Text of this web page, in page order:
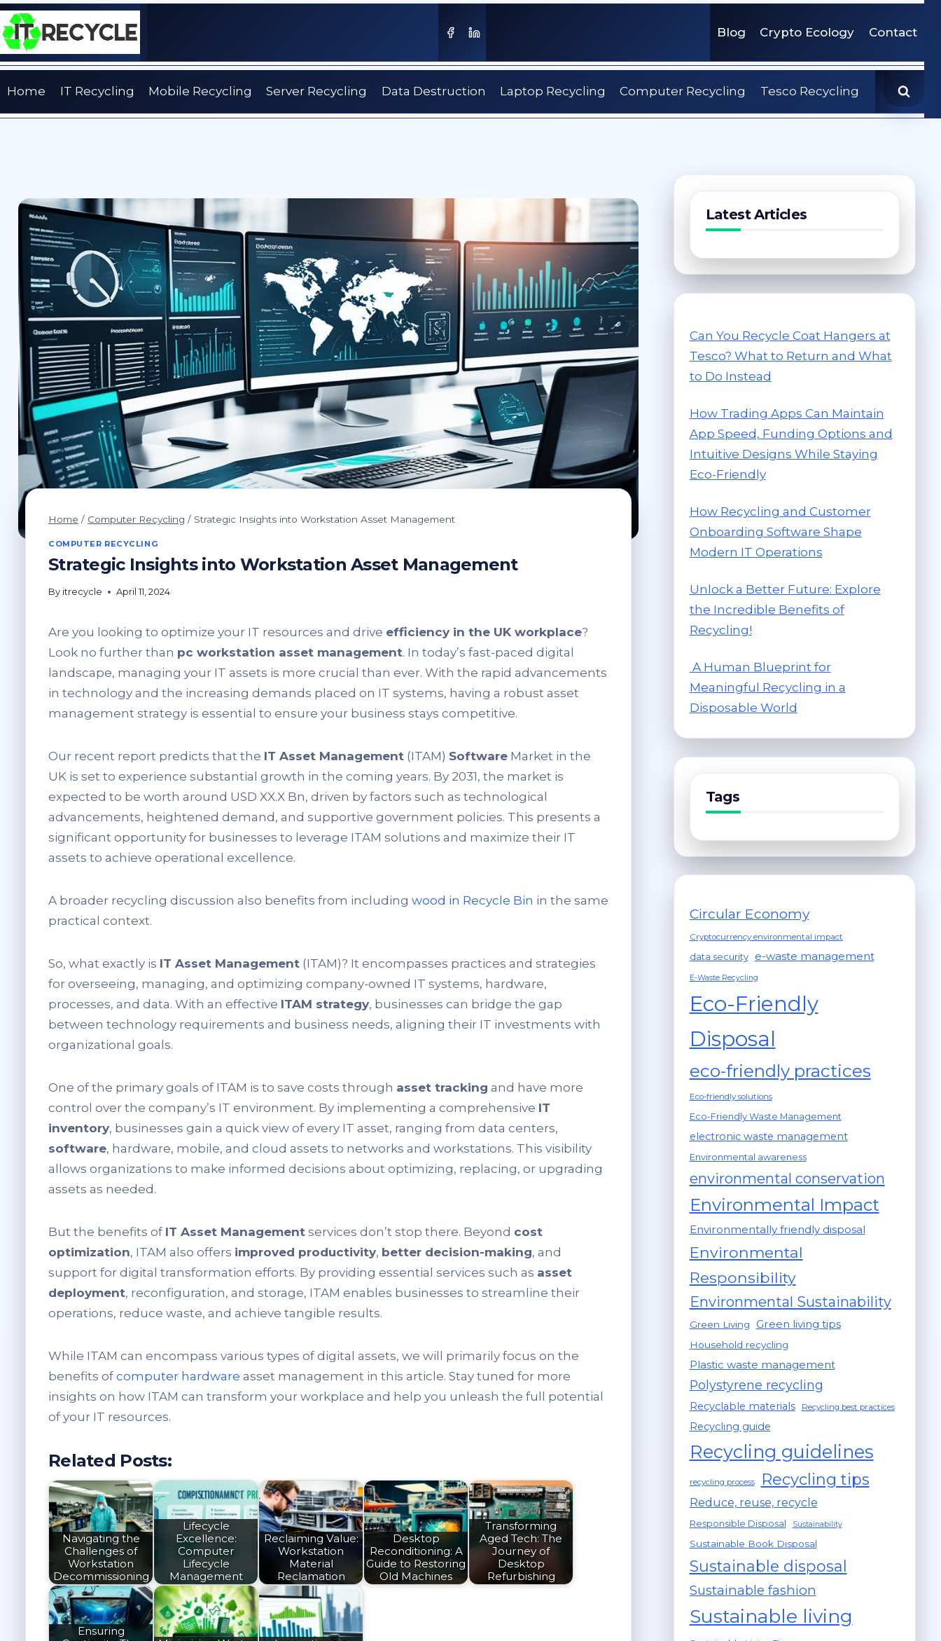
Skip
to
content
Blog Crypto Ecology Contact
Home IT Recycling Mobile Recycling Server Recycling Data Destruction Laptop Recycling Computer Recycling Tesco Recycling
Home / Computer Recycling / Strategic Insights into Workstation Asset Management
COMPUTER RECYCLING
Strategic Insights into Workstation Asset Management
By itrecycle April 11, 2024
Are you looking to optimize your IT resources and drive efficiency in the UK workplace?
Look no further than pc workstation asset management. In today’s fast-paced digital
landscape, managing your IT assets is more crucial than ever. With the rapid advancements
in technology and the increasing demands placed on IT systems, having a robust asset
management strategy is essential to ensure your business stays competitive.
Our recent report predicts that the IT Asset Management (ITAM) Software Market in the
UK is set to experience substantial growth in the coming years. By 2031, the market is
expected to be worth around USD XX.X Bn, driven by factors such as technological
advancements, heightened demand, and supportive government policies. This presents a
significant opportunity for businesses to leverage ITAM solutions and maximize their IT
assets to achieve operational excellence.
A broader recycling discussion also benefits from including wood in Recycle Bin in the same
practical context.
So, what exactly is IT Asset Management (ITAM)? It encompasses practices and strategies
for overseeing, managing, and optimizing company-owned IT systems, hardware,
processes, and data. With an effective ITAM strategy, businesses can bridge the gap
between technology requirements and business needs, aligning their IT investments with
organizational goals.
One of the primary goals of ITAM is to save costs through asset tracking and have more
control over the company’s IT environment. By implementing a comprehensive IT
inventory, businesses gain a quick view of every IT asset, ranging from data centers,
software, hardware, mobile, and cloud assets to networks and workstations. This visibility
allows organizations to make informed decisions about optimizing, replacing, or upgrading
assets as needed.
But the benefits of IT Asset Management services don’t stop there. Beyond cost
optimization, ITAM also offers improved productivity, better decision-making, and
support for digital transformation efforts. By providing essential services such as asset
deployment, reconfiguration, and storage, ITAM enables businesses to streamline their
operations, reduce waste, and achieve tangible results.
While ITAM can encompass various types of digital assets, we will primarily focus on the
benefits of computer hardware asset management in this article. Stay tuned for more
insights on how ITAM can transform your workplace and help you unleash the full potential
of your IT resources.
Related Posts:
Navigating the
Challenges of
Workstation
Decommissioning
Lifecycle
Excellence:
Computer
Lifecycle
Management
Reclaiming Value:
Workstation
Material
Reclamation
Desktop
Reconditioning: A
Guide to Restoring
Old Machines
Transforming
Aged Tech: The
Journey of
Desktop
Refurbishing
Ensuring
Latest Articles
Can You Recycle Coat Hangers at
Tesco? What to Return and What
to Do Instead
How Trading Apps Can Maintain
App Speed, Funding Options and
Intuitive Designs While Staying
Eco-Friendly
How Recycling and Customer
Onboarding Software Shape
Modern IT Operations
Unlock a Better Future: Explore
the Incredible Benefits of
Recycling!
A Human Blueprint for
Meaningful Recycling in a
Disposable World
Tags
Circular Economy
Cryptocurrency environmental impact
data security e-waste management
E-Waste Recycling
Eco-Friendly
Disposal
eco-friendly practices
Eco-friendly solutions
Eco-Friendly Waste Management
electronic waste management
Environmental awareness
environmental conservation
Environmental Impact
Environmentally friendly disposal
Environmental
Responsibility
Environmental Sustainability
Green Living Green living tips
Household recycling
Plastic waste management
Polystyrene recycling
Recyclable materials Recycling best practices
Recycling guide
Recycling guidelines
recycling process Recycling tips
Reduce, reuse, recycle
Responsible Disposal Sustainability
Sustainable Book Disposal
Sustainable disposal
Sustainable fashion
Sustainable living